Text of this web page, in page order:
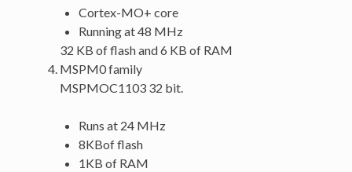
Cortex-MO+ core
Running at 48 MHz
32 KB of flash and 6 KB of RAM
MSPM0 family
MSPMOC1103 32 bit.
Runs at 24 MHz
8KBof flash
1KB of RAM